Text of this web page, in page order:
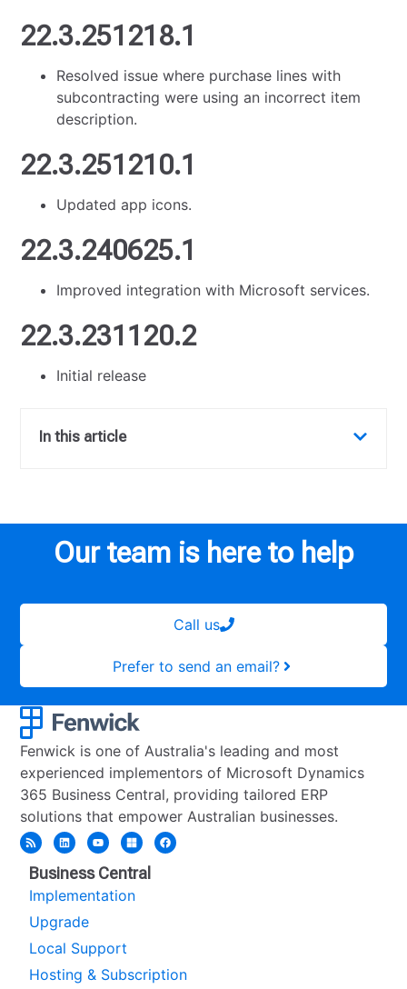
22.3.251218.1
Resolved issue where purchase lines with
subcontracting were using an incorrect item
description.
22.3.251210.1
Updated app icons.
22.3.240625.1
Improved integration with Microsoft services.
22.3.231120.2
Initial release
In this article
Our team is here to help
Call us
Prefer to send an email?
Fenwick is one of Australia's leading and most
experienced implementors of Microsoft Dynamics
365 Business Central, providing tailored ERP
solutions that empower Australian businesses.
Business Central
Implementation
Upgrade
Local Support
Hosting & Subscription